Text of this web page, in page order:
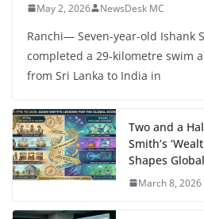
May 2, 2026 NewsDesk MC
Ranchi— Seven-year-old Ishank
completed a 29-kilometre swim
from Sri Lanka to India in
Two and a
Smith’s
Shapes
March 8, 2026